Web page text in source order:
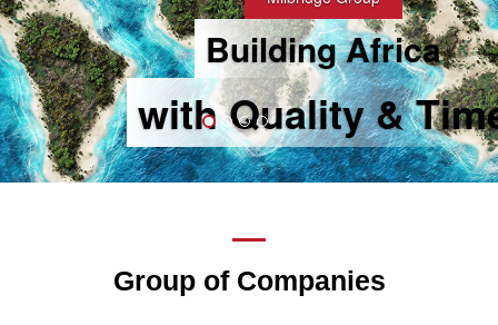
Building Africa
with Quality &
Group of Companies